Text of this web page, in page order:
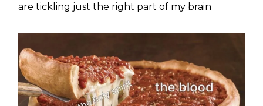
are tickling just the right part of my brain